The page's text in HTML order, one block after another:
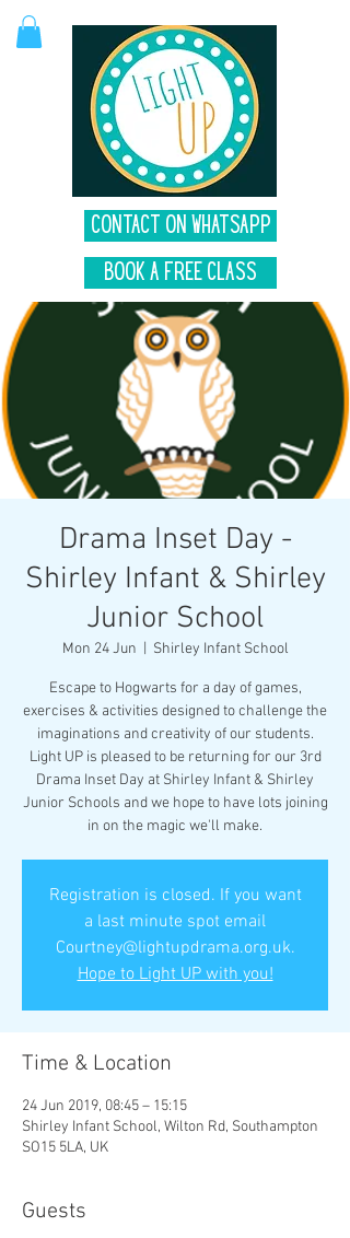
Contact on Whatsapp
Book A Free Class
Drama Inset Day -
Shirley Infant & Shirley
Junior School
Mon 24 Jun Shirley Infant School
Escape to Hogwarts for a day of games,
exercises & activities designed to challenge the
imaginations and creativity of our students.
Light UP is pleased to be returning for our 3rd
Drama Inset Day at Shirley Infant & Shirley
Junior Schools and we hope to have lots joining
in on the magic we'll make.
Registration is closed. If you want
a last minute spot email
Courtney@lightupdrama.org.uk.
Hope to Light UP with you!
Time & Location
24 Jun 2019, 08:45 – 15:15
Shirley Infant School, Wilton Rd, Southampton
SO15 5LA, UK
Guests